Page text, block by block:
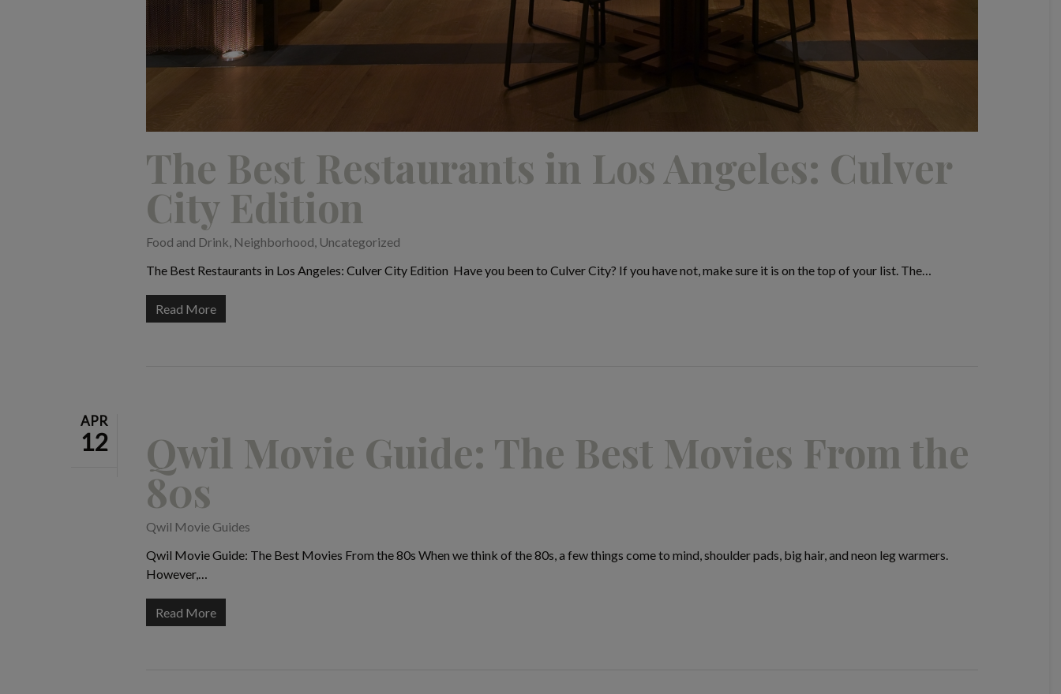
The Best Restaurants in Los Angeles: Culver
City Edition
Food and Drink, Neighborhood, Uncategorized
The Best Restaurants in Los Angeles: Culver City Edition Have you been to Culver City? If you have not, make sure it is on the top of your list. The…
Read More
APR
12 Qwil Movie Guide: The Best Movies From the
80s
Qwil Movie Guides
Qwil Movie Guide: The Best Movies From the 80s When we think of the 80s, a few things come to mind, shoulder pads, big hair, and neon leg warmers.
However,…
Read More